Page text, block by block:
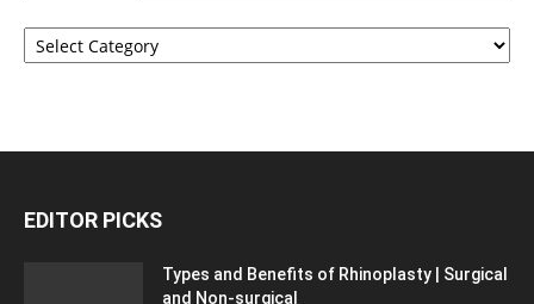
Categories
EDITOR PICKS
Types and Benefits of Rhinoplasty | Surgical
and Non-surgical